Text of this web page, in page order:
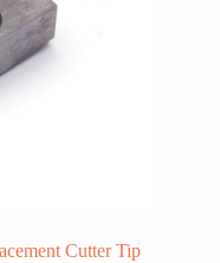
Cutter Tip